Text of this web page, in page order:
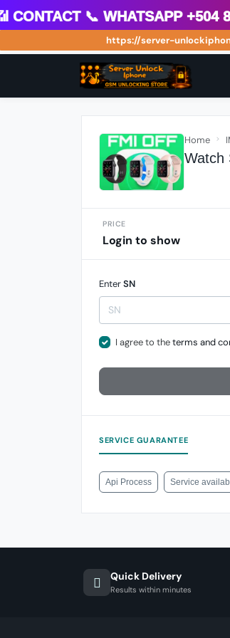
📞 WhatsApp +504
https://server-
Home
Watch
PRICE
Login to show
EnterSN
I agree to theterms and
SERVICE GUARANTEE
Api Process Service
Quick Delivery
Results within minutes